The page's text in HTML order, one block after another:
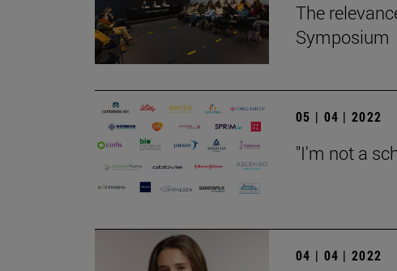
The
Symposium
05 | 04 | 2022
"I'm not a
04 | 04 | 2022